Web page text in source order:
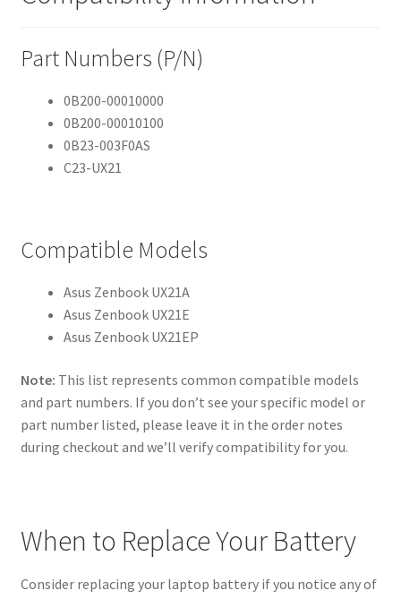
Part Numbers (P/N)
0B200-00010000
0B200-00010100
0B23-003F0AS
C23-UX21
Compatible Models
Asus Zenbook UX21A
Asus Zenbook UX21E
Asus Zenbook UX21EP
Note: This list represents common compatible models
and part numbers. If you don’t see your specific model or
part number listed, please leave it in the order notes
during checkout and we’ll verify compatibility for you.
When to Replace Your Battery
Consider replacing your laptop battery if you notice any of